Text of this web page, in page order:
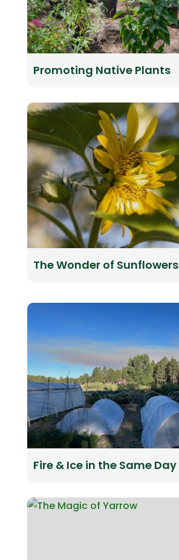
Promoting Native Plants
The Wonder of Sunflowers
Fire & Ice in the Same Day